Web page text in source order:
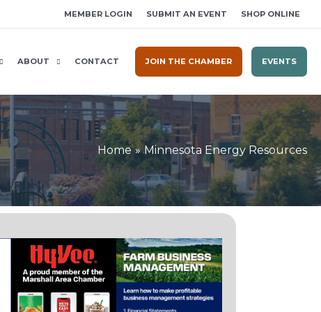
MEMBER LOGIN SUBMIT AN EVENT SHOP ONLINE
ABOUT CONTACT JOIN THE CHAMBER EVENTS
Home Minnesota Energy Resources